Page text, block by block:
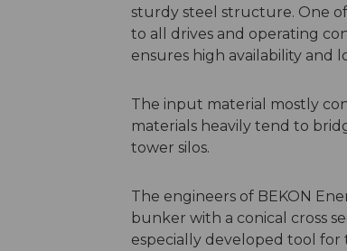
sturdy steel structure. One of
to all drives and operating
ensures high availability and
The input material mostly
materials heavily tend to
tower silos.
The engineers of BEKON
bunker with a conical cross
especially developed tool